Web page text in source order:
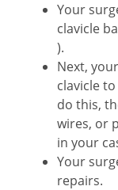
Your
clavicle
).
Next,
clavicle
do this,
wires, or
in your
Your
repairs.